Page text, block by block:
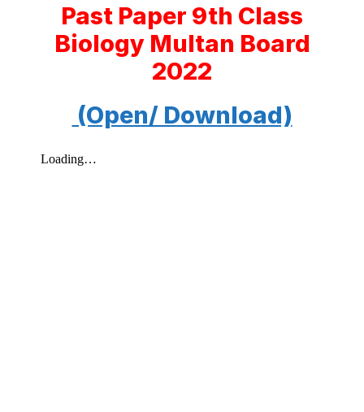
Past Paper 9th Class
Biology Multan Board
2022
(Open/ Download)